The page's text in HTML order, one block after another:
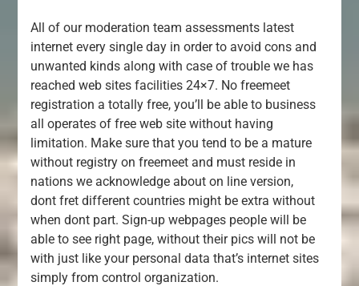
All of our moderation team assessments latest
internet every single day in order to avoid cons and
unwanted kinds along with case of trouble we has
reached web sites facilities 24×7. No freemeet
registration a totally free, you’ll be able to business
all operates of free web site without having
limitation. Make sure that you tend to be a mature
without registry on freemeet and must reside in
nations we acknowledge about on line version,
dont fret different countries might be extra without
when dont part. Sign-up webpages people will be
able to see right page, without their pics will not be
with just like your personal data that’s internet sites
simply from control organization.